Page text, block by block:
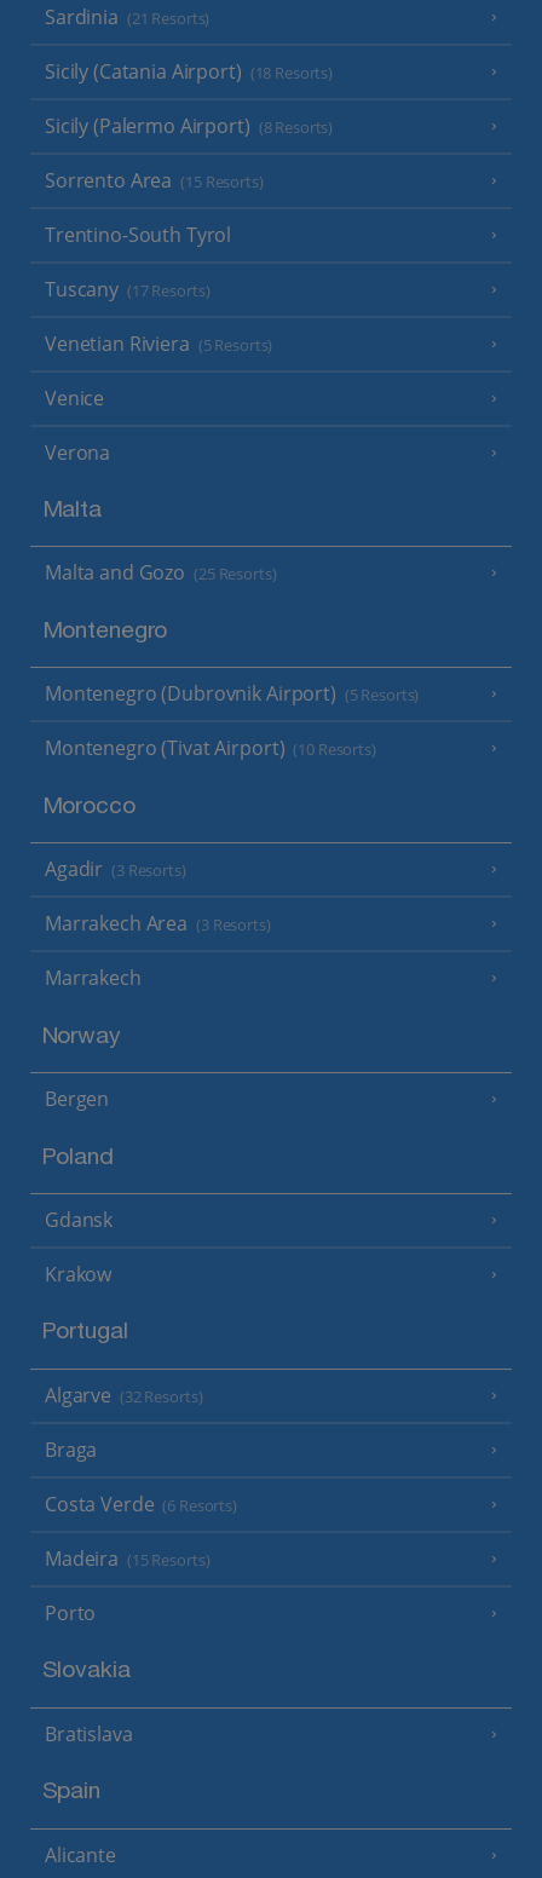
Sardinia (21 Resorts)
Sicily (Catania Airport) (18 Resorts)
Sicily (Palermo Airport) (8 Resorts)
Sorrento Area (15 Resorts)
Trentino-South Tyrol
Tuscany (17 Resorts)
Venetian Riviera (5 Resorts)
Venice
Verona
Malta
Malta and Gozo (25 Resorts)
Montenegro
Montenegro (Dubrovnik Airport) (5 Resorts)
Montenegro (Tivat Airport) (10 Resorts)
Morocco
Agadir (3 Resorts)
Marrakech Area (3 Resorts)
Marrakech
Norway
Bergen
Poland
Gdansk
Krakow
Portugal
Algarve (32 Resorts)
Braga
Costa Verde (6 Resorts)
Madeira (15 Resorts)
Porto
Slovakia
Bratislava
Spain
Alicante